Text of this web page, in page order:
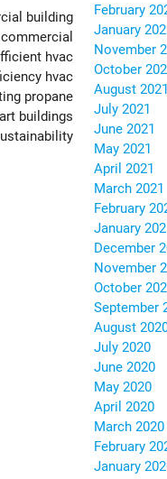
building
commercial
hvac
hvac
propane
buildings
February
January
November
October
August 2021
July 2021
June 2021
May 2021
April 2021
March 2021
February
January
December
November
October
September
August
July 2020
June 2020
May 2020
April 2020
March 2020
February
January